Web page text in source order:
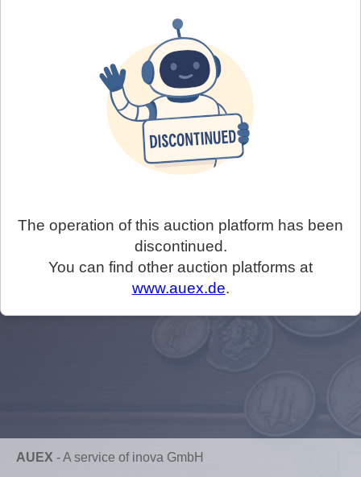
The operation of this auction platform has been
discontinued.
You can find other auction platforms at
www.auex.de.
AUEX -A service of inova GmbH